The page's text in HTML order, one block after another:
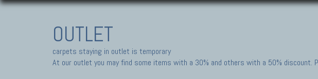
OUTLET
carpets staying in outlet is temporary
At our outlet you may find some items with a 30% and others with a 50%